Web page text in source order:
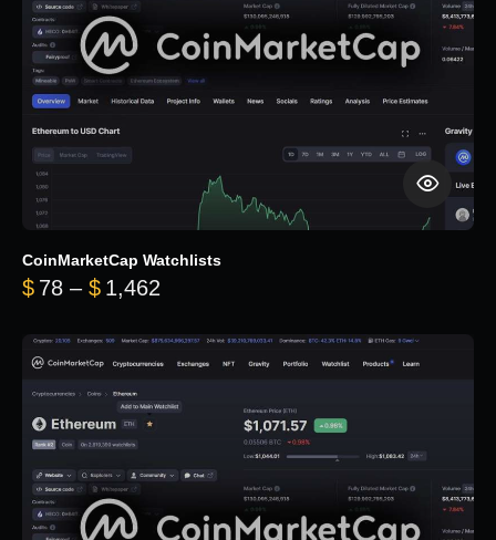
CoinMarketCap Watchlists
$ 78 – $ 1,462